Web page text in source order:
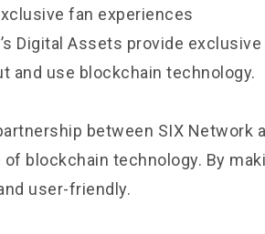
fan experiences
Digital Assets provide
and use blockchain technology.
between SIX Network
blockchain technology. By
user-friendly.